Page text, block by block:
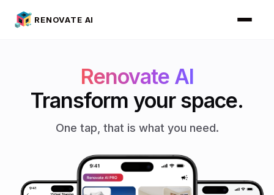
RENOVATE AI
Renovate AI
Transform your space.
One tap, that is what you need.